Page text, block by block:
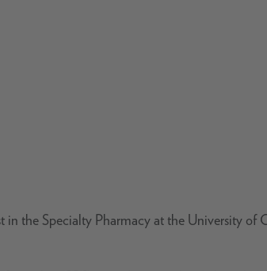
the Specialty Pharmacy at the University of